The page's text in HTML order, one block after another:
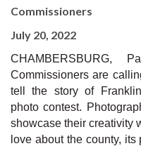
Commissioners
July 20, 2022
CHAMBERSBURG,
Commissioners are
tell the story of
photo contest.
showcase their creativity
love about the county,